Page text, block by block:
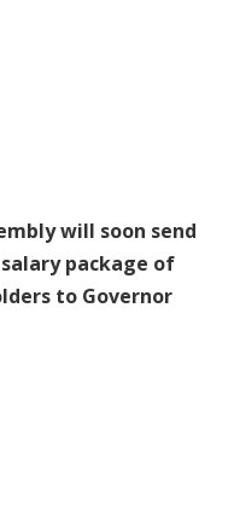
will soon send
package of
to Governor